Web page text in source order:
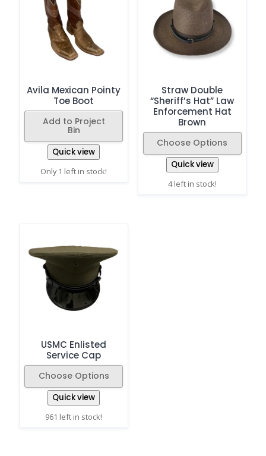
Avila Mexican Pointy
Toe Boot
Add to Project
Bin
Quick view
Only 1 left in stock!
Straw Double
“Sheriff’s Hat” Law
Enforcement Hat
Brown
Choose Options
Quick view
4 left in stock!
USMC Enlisted
Service Cap
Choose Options
Quick view
961 left in stock!